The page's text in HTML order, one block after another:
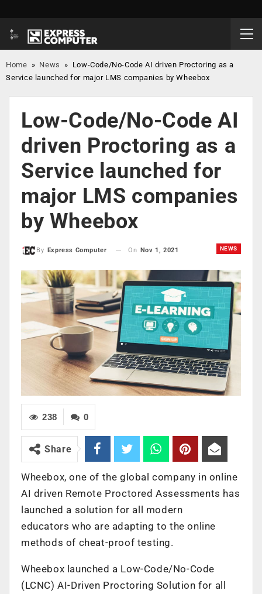
Home » News » Low-Code/No-Code AI driven Proctoring as a
Service launched for major LMS companies by Wheebox
Low-Code/No-Code AI
driven Proctoring as a
Service launched for
major LMS companies
by Wheebox
NEWS
By Express Computer On Nov 1, 2021
0
238
Share
Wheebox, one of the global company in online
AI driven Remote Proctored Assessments has
launched a solution for all modern
educators who are adapting to the online
methods of cheat-proof testing.
Wheebox launched a Low-Code/No-Code
(LCNC) AI-Driven Proctoring Solution for all